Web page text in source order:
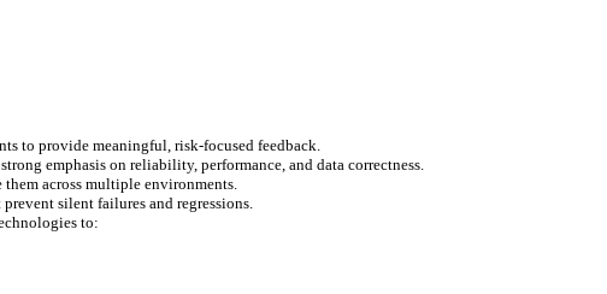
to provide meaningful, risk-focused feedback.
emphasis on reliability, performance, and data correctness.
across multiple environments.
silent failures and regressions.
to: